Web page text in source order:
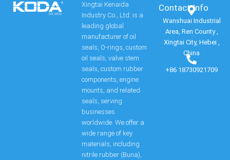
Xingtai Kenaida
Industry Co., Ltd. is a
leading global
manufacturer of oil
seals, O-rings, custom
oil seals, valve stem
seals, custom rubber
components, engine
mounts, and related
seals, serving
businesses
worldwide. We offer a
wide range of key
materials, including
nitrile rubber (Buna),
Contact Info​
Wanshuai Industrial
Area, Ren County ,
Xingtai City, Hebei ,
China
+86 18730921709